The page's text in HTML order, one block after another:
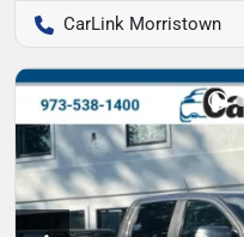
CarLink Morristown